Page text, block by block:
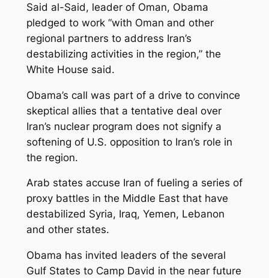
Said al-Said, leader of Oman, Obama
pledged to work “with Oman and other
regional partners to address Iran’s
destabilizing activities in the region,” the
White House said.
Obama’s call was part of a drive to convince
skeptical allies that a tentative deal over
Iran’s nuclear program does not signify a
softening of U.S. opposition to Iran’s role in
the region.
Arab states accuse Iran of fueling a series of
proxy battles in the Middle East that have
destabilized Syria, Iraq, Yemen, Lebanon
and other states.
Obama has invited leaders of the several
Gulf States to Camp David in the near future